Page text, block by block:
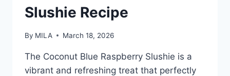
Slushie Recipe
By MILA March 18, 2026
The Coconut Blue Raspberry Slushie is a
vibrant and refreshing treat that perfectly